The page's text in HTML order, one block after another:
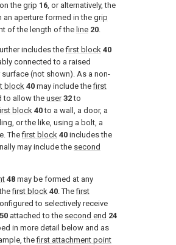
the grip 16, or alternatively, the
an aperture formed in the grip
of the length of the line 20.
includes thefirst block 40
connected to a raised
(not shown). As a non-
block40 may include thefirst
to allow the user 32to
block40to a wall, a door, a
or the like, using a bolt, a
Thefirst block 40 includes the
may include the second
48 may be formed at any
first block 40. Thefirst
to selectively receive
50 attached to the second end 24
in more detail below and as
thefirst attachment point